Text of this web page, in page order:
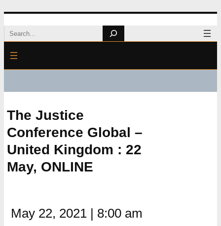
Skip
to
content
Search
The Justice
Conference Global –
United Kingdom : 22
May, ONLINE
May 22, 2021 | 8:00 am